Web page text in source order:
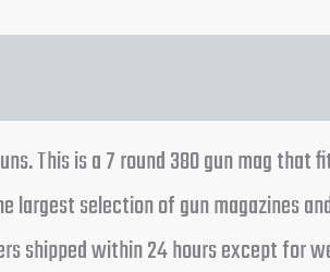
This is a 7 round 380 gun mag
largest selection of gun magazines
shipped within 24 hours except for